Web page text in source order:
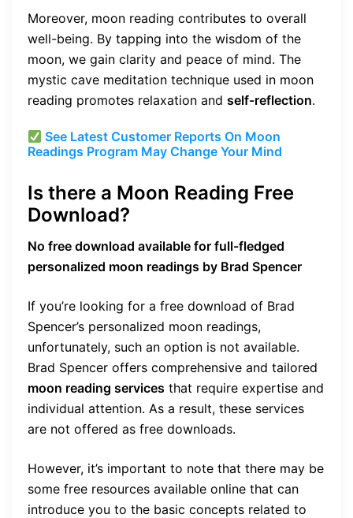
Moreover, moon reading contributes to overall
well-being. By tapping into the wisdom of the
moon, we gain clarity and peace of mind. The
mystic cave meditation technique used in moon
reading promotes relaxation and self-reflection.
See Latest Customer Reports On Moon
Readings Program May Change Your Mind
Is there a Moon Reading Free
Download?
No free download available for full-fledged
personalized moon readings by Brad Spencer
If you’re looking for a free download of Brad
Spencer’s personalized moon readings,
unfortunately, such an option is not available.
Brad Spencer offers comprehensive and tailored
moon reading services that require expertise and
individual attention. As a result, these services
are not offered as free downloads.
However, it’s important to note that there may be
some free resources available online that can
introduce you to the basic concepts related to